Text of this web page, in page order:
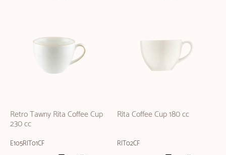
Retro Tawny Rita Coffee Cup
230 cc
E105RIT01CF
Rita Coffee Cup 180 cc
RIT02CF